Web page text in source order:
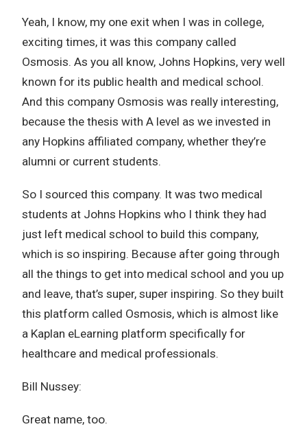
Yeah, I know, my one exit when I was in college,
exciting times, it was this company called
Osmosis. As you all know, Johns Hopkins, very well
known for its public health and medical school.
And this company Osmosis was really interesting,
because the thesis with A level as we invested in
any Hopkins affiliated company, whether they’re
alumni or current students.
So I sourced this company. It was two medical
students at Johns Hopkins who I think they had
just left medical school to build this company,
which is so inspiring. Because after going through
all the things to get into medical school and you up
and leave, that’s super, super inspiring. So they built
this platform called Osmosis, which is almost like
a Kaplan eLearning platform specifically for
healthcare and medical professionals.
Bill Nussey:
Great name, too.